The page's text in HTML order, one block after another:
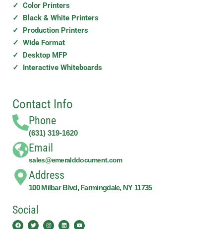
✓ Color Printers
✓ Black & White Printers
✓ Production Printers
✓ Wide Format
✓ Desktop MFP
✓ Interactive Whiteboards
Contact Info
Phone
(631) 319-1620
Email
sales@emeralddocument.com
Address
100 Milbar Blvd, Farmingdale, NY 11735
Social